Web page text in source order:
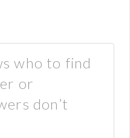
who to find
or
don’t